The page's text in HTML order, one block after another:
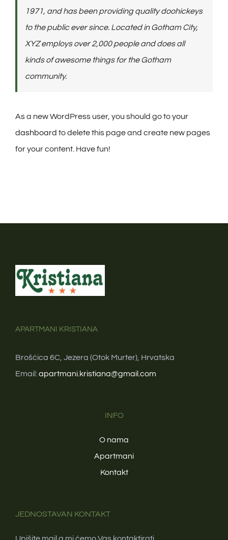
1971, and has been providing quality doohickeys
to the public ever since. Located in Gotham City,
XYZ employs over 2,000 people and does all
kinds of awesome things for the Gotham
community.
As a new WordPress user, you should go toyour
dashboard to delete this page and create new pages
for your content. Have fun!
APARTMANI KRISTIANA
Brošćica 6C, Jezera (Otok Murter), Hrvatska
Email:apartmani.kristiana@gmail.com
INFO
O nama
Apartmani
Kontakt
JEDNOSTAVAN KONTAKT
Upišite mail a mi ćemo Vas kontaktirati